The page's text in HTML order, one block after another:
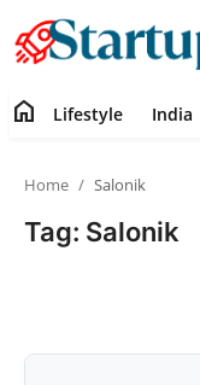
home Lifestyle India
Home Salonik
Tag: Salonik